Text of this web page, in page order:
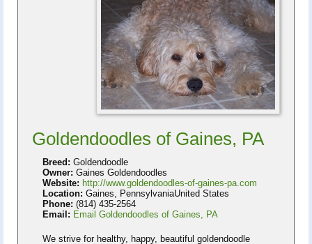
Goldendoodles of Gaines, PA
Breed: Goldendoodle
Owner: Gaines Goldendoodles
Website: http://www.goldendoodles-of-gaines-pa.com
Location: Gaines, PennsylvaniaUnited States
Phone: (814) 435-2564
Email: Email Goldendoodles of Gaines, PA
We strive for healthy, happy, beautiful goldendoodle